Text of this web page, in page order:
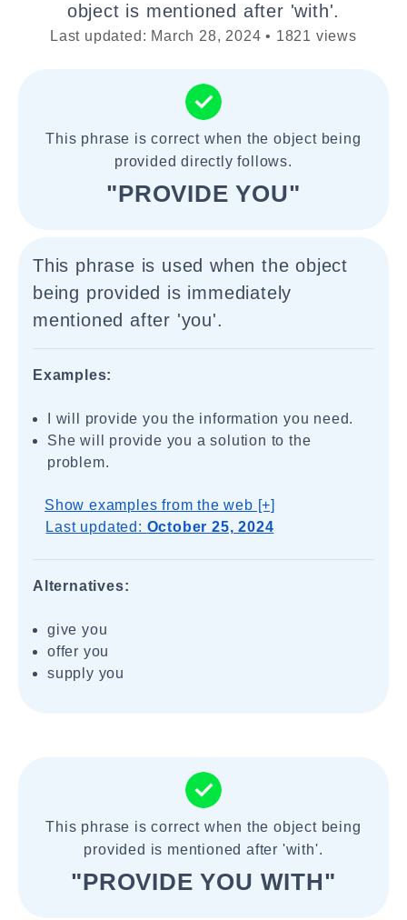
object is mentioned after 'with'.
Last updated: March 28, 2024 • 1821 views
This phrase is correct when the object being
provided directly follows.
"PROVIDE YOU"
This phrase is used when the object
being provided is immediately
mentioned after 'you'.
Examples:
I will provide you the information you need.
She will provide you a solution to the
problem.
Show examples from the web [+]
Last updated: October 25, 2024
Alternatives:
give you
offer you
supply you
This phrase is correct when the object being
provided is mentioned after 'with'.
"PROVIDE YOU WITH"